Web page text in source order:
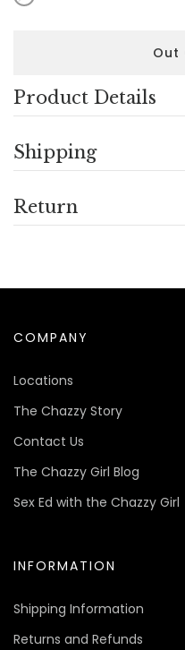
Out
Product Details
Shipping
Return
COMPANY
Locations
The Chazzy Story
Contact Us
The Chazzy Girl Blog
Sex Ed with the Chazzy Girl
INFORMATION
Shipping Information
Returns and Refunds